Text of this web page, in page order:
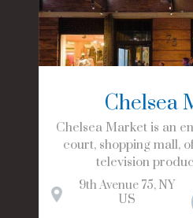
Chelsea
Chelsea Market is an
court, shopping mall,
television
9th Avenue 75 NY
US